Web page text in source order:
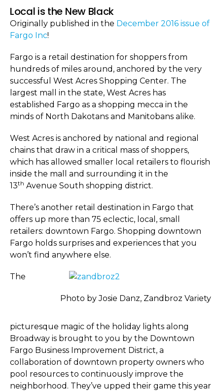
Local is the New Black
Originally published in the December 2016 issue of
Fargo Inc!
Fargo is a retail destination for shoppers from
hundreds of miles around, anchored by the very
successful West Acres Shopping Center. The
largest mall in the state, West Acres has
established Fargo as a shopping mecca in the
minds of North Dakotans and Manitobans alike.
West Acres is anchored by national and regional
chains that draw in a critical mass of shoppers,
which has allowed smaller local retailers to flourish
inside the mall and surrounding it in the
13th Avenue South shopping district.
There’s another retail destination in Fargo that
offers up more than 75 eclectic, local, small
retailers: downtown Fargo. Shopping downtown
Fargo holds surprises and experiences that you
won’t find anywhere else.
Photo by Josie Danz, Zandbroz Variety
The
picturesque magic of the holiday lights along
Broadway is brought to you by the Downtown
Fargo Business Improvement District, a
collaboration of downtown property owners who
pool resources to continuously improve the
neighborhood. They’ve upped their game this year